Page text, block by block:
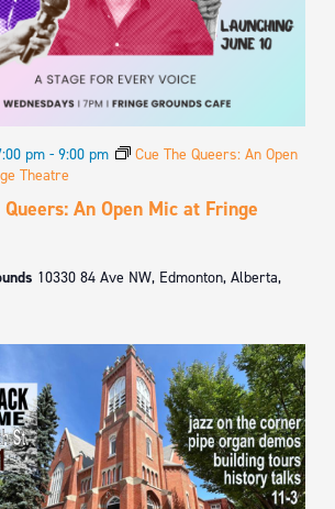
Queers: An Open Mic at Fringe
pm - 9:00 pm
Cue The Queers: An Open
Theatre
10330 84 Ave NW, Edmonton, Alberta,